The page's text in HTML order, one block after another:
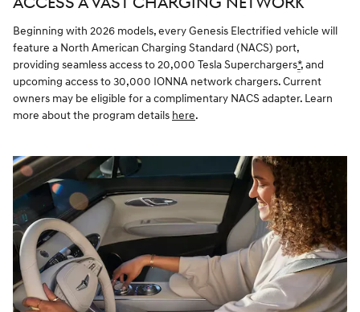
Beginning with 2026 models, every Genesis Electrified vehicle will
feature a North American Charging Standard (NACS) port,
providing seamless access to 20,000 Tesla Superchargers*, and
upcoming access to 30,000 IONNA network chargers. Current
owners may be eligible for a complimentary NACS adapter. Learn
more about the program details here.